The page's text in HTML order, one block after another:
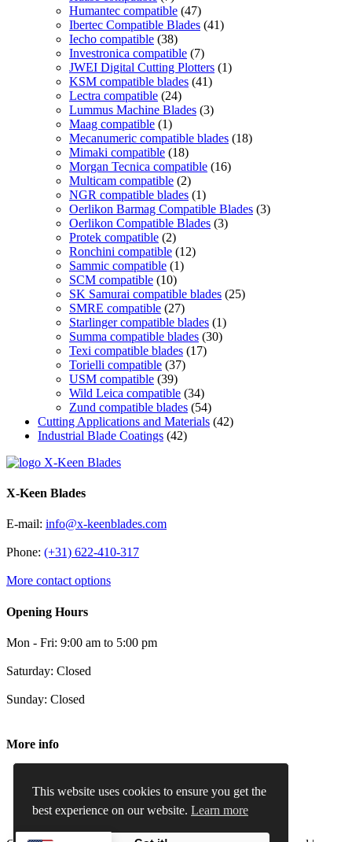
This website uses cookies to ensure you get the
best experience on our website. Learn more
Humantec compatible (47)
Ibertec Compatible Blades (41)
Iecho compatible (38)
Investronica compatible (7)
JWEI Digital Cutting Plotters (1)
KSM compatible blades (41)
Lectra compatible (24)
Lummus Machine Blades (3)
Maag compatible (1)
Mecanumeric compatible blades (18)
Mimaki compatible (18)
Morgan Tecnica compatible (16)
Multicam compatible (2)
NGR compatible blades (1)
Oerlikon Barmag Compatible Blades (3)
Oerlikon Compatible Blades (3)
Protek compatible (2)
Ronchini compatible (12)
Sammic compatible (1)
SCM compatible (10)
SK Samurai compatible blades (25)
SMRE compatible (27)
Starlinger compatible blades (1)
Summa compatible blades (30)
Texi compatible blades (17)
Torielli compatible (37)
USM compatible (39)
Wild Leica compatible (34)
Zund compatible blades (54)
Cutting Applications and Materials (42)
Industrial Blade Coatings (42)
X-Keen Blades
E-mail: info@x-keenblades.com
Phone: (+31) 622-410-317
More contact options
Opening Hours
Mon - Fri: 9:00 am to 5:00 pm
Saturday: Closed
Sunday: Closed
More info
Privacy Policy
Cookie Policy
Refund and Returns Policy